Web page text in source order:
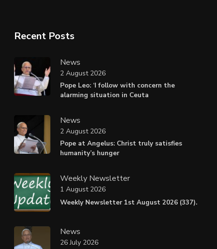
Recent Posts
News
Pope Leo: ‘I follow with concern the
alarming situation in Ceuta
2 August 2026
News
Pope at Angelus: Christ truly satisfies
humanity’s hunger
2 August 2026
Weekly Newsletter
Weekly Newsletter 1st August 2026 (337).
1 August 2026
News
26 July 2026